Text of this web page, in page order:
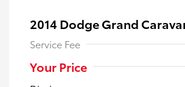
2014 Dodge Grand
Service Fee
Your Price